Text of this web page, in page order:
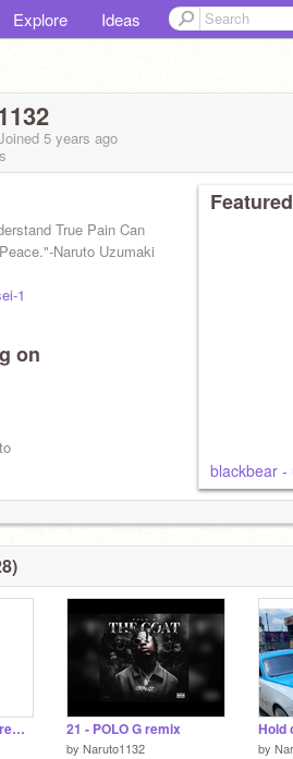
Explore Ideas
5 years ago
True Pain Can
Naruto Uzumaki
1
on
blackbear -
blackbear - u love u remix-2 21 - POLO G remix
by Naruto1132
Hold
by